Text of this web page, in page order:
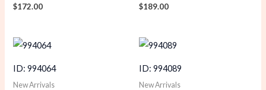
$172.00 $189.00
ID: 994064
New Arrivals
ID: 994089
New Arrivals